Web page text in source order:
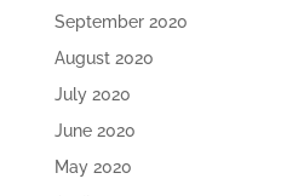
September 2020
August 2020
July 2020
June 2020
May 2020